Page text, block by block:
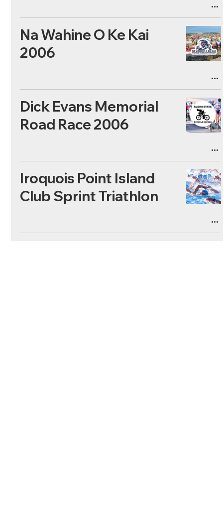
Na Wahine O Ke Kai
2006
Dick Evans Memorial
Road Race 2006
Iroquois Point Island
Club Sprint Triathlon